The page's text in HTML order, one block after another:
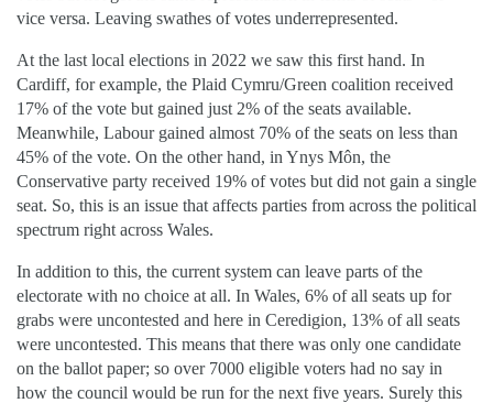
vice versa. Leaving swathes of votes underrepresented.
At the last local elections in 2022 we saw this first hand. In
Cardiff, for example, the Plaid Cymru/Green coalition received
17% of the vote but gained just 2% of the seats available.
Meanwhile, Labour gained almost 70% of the seats on less than
45% of the vote. On the other hand, in Ynys Môn, the
Conservative party received 19% of votes but did not gain a single
seat. So, this is an issue that affects parties from across the political
spectrum right across Wales.
In addition to this, the current system can leave parts of the
electorate with no choice at all. In Wales, 6% of all seats up for
grabs were uncontested and here in Ceredigion, 13% of all seats
were uncontested. This means that there was only one candidate
on the ballot paper; so over 7000 eligible voters had no say in
how the council would be run for the next five years. Surely this